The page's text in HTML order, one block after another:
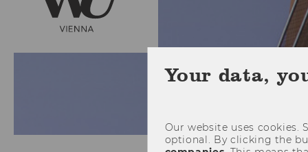
Your data,
Our website uses
optional. By clicking the